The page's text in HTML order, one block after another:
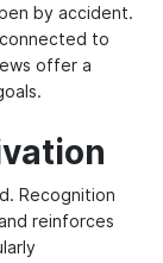
by accident.
to
offer a
Recognition
reinforces